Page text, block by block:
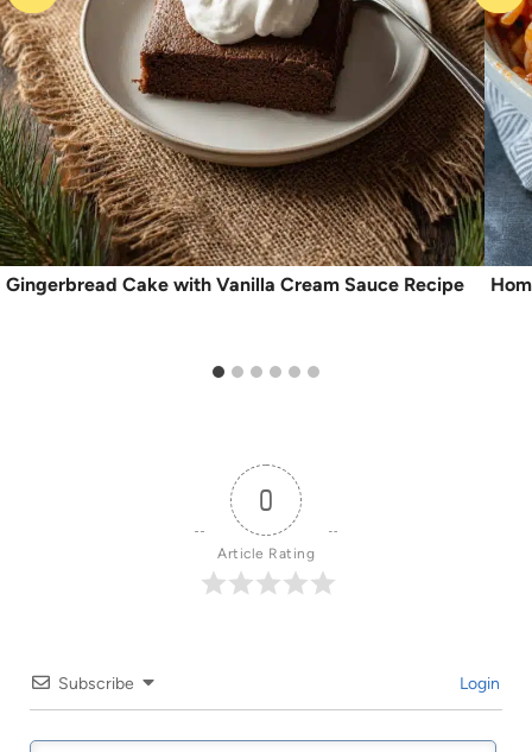
Gingerbread Cake with Vanilla Cream Sauce Recipe
0
Article Rating
Subscribe Login